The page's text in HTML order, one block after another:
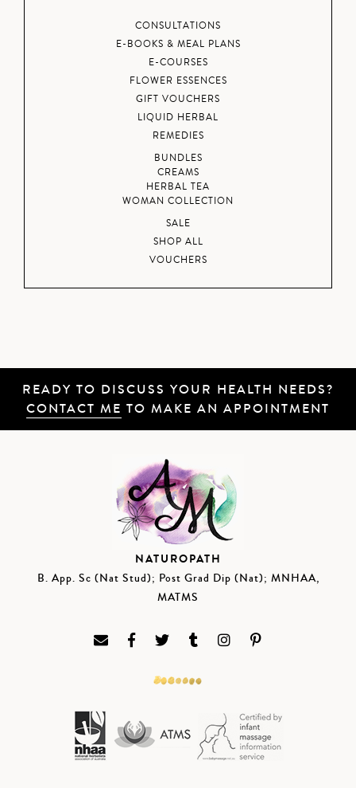
CONSULTATIONS
E-BOOKS & MEAL PLANS
E-COURSES
FLOWER ESSENCES
GIFT VOUCHERS
LIQUID HERBAL
REMEDIES
BUNDLES
CREAMS
HERBAL TEA
WOMAN COLLECTION
SALE
SHOP ALL
VOUCHERS
READY TO DISCUSS YOUR HEALTH NEEDS?
CONTACT ME TO MAKE AN APPOINTMENT
NATUROPATH
B. App. Sc (Nat Stud); Post Grad Dip (Nat); MNHAA,
MATMS